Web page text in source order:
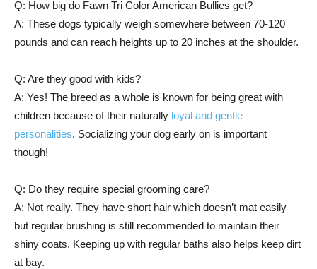
Q: How big do Fawn Tri Color American Bullies get?
A: These dogs typically weigh somewhere between 70-120
pounds and can reach heights up to 20 inches at the shoulder.
Q: Are they good with kids?
A: Yes! The breed as a whole is known for being great with
children because of their naturally loyal and gentle
personalities. Socializing your dog early on is important
though!
Q: Do they require special grooming care?
A: Not really. They have short hair which doesn’t mat easily
but regular brushing is still recommended to maintain their
shiny coats. Keeping up with regular baths also helps keep dirt
at bay.